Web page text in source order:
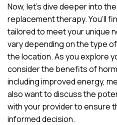
Now, let’s dive deeper into
replacement therapy. You’ll
tailored to meet your unique
vary depending on the type
the location. As you explore
consider the benefits of
including improved energy,
also want to discuss the
with your provider to ensure
informed decision.